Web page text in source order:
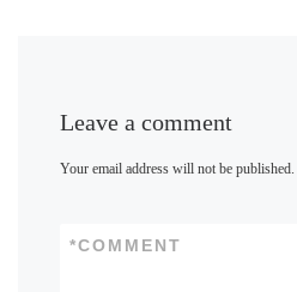
Leave a comment
Your email address will not be published.
COMMENT
*